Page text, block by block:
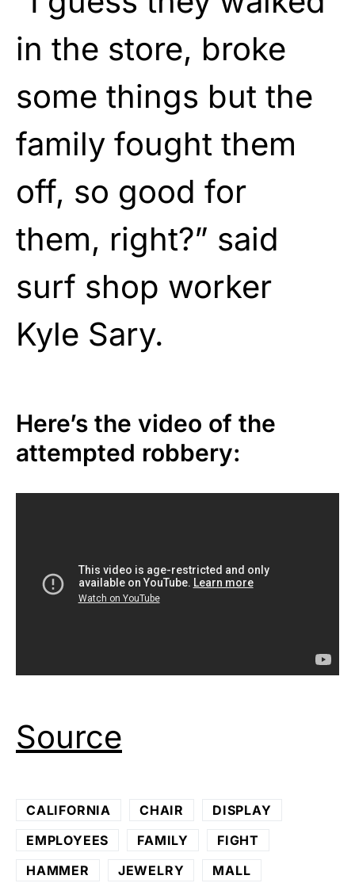
in the store, broke
some things but the
family fought them
off, so good for
them, right?” said
surf shop worker
Kyle Sary.
Here’s the video of the
attempted robbery:
Source
CALIFORNIA CHAIR
DISPLAY
EMPLOYEES
FAMILY
FIGHT
HAMMER
JEWELRY
MALL